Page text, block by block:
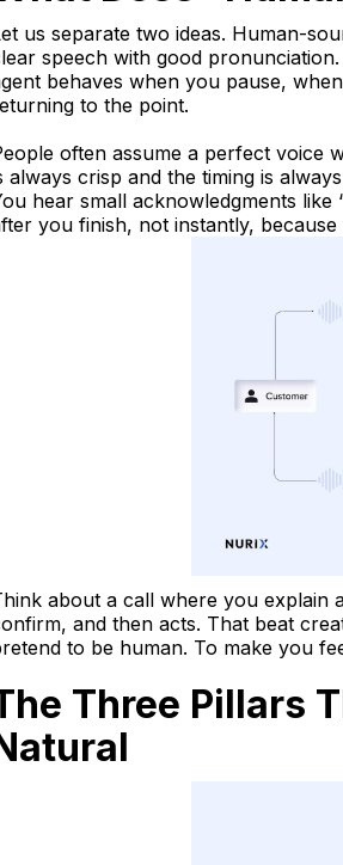
us separate two ideas. Human-
speech with good
behaves when you pause,
to the point.
often assume a perfect voice
always crisp and the timing is
hear small acknowledgments like
you finish, not instantly,
about a call where you explain
and then acts. That beat
to be human. To make you
Three Pillars